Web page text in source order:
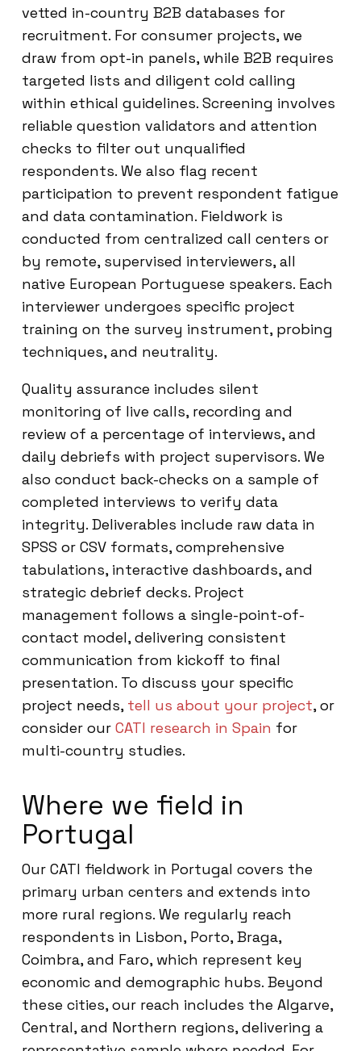
vetted in-country B2B databases for
recruitment. For consumer projects, we
draw from opt-in panels, while B2B requires
targeted lists and diligent cold calling
within ethical guidelines. Screening involves
reliable question validators and attention
checks to filter out unqualified
respondents. We also flag recent
participation to prevent respondent fatigue
and data contamination. Fieldwork is
conducted from centralized call centers or
by remote, supervised interviewers, all
native European Portuguese speakers. Each
interviewer undergoes specific project
training on the survey instrument, probing
techniques, and neutrality.
Quality assurance includes silent
monitoring of live calls, recording and
review of a percentage of interviews, and
daily debriefs with project supervisors. We
also conduct back-checks on a sample of
completed interviews to verify data
integrity. Deliverables include raw data in
SPSS or CSV formats, comprehensive
tabulations, interactive dashboards, and
strategic debrief decks. Project
management follows a single-point-of-
contact model, delivering consistent
communication from kickoff to final
presentation. To discuss your specific
project needs, tell us about your project, or
consider our CATI research in Spain for
multi-country studies.
Where we field in
Portugal
Our CATI fieldwork in Portugal covers the
primary urban centers and extends into
more rural regions. We regularly reach
respondents in Lisbon, Porto, Braga,
Coimbra, and Faro, which represent key
economic and demographic hubs. Beyond
these cities, our reach includes the Algarve,
Central, and Northern regions, delivering a